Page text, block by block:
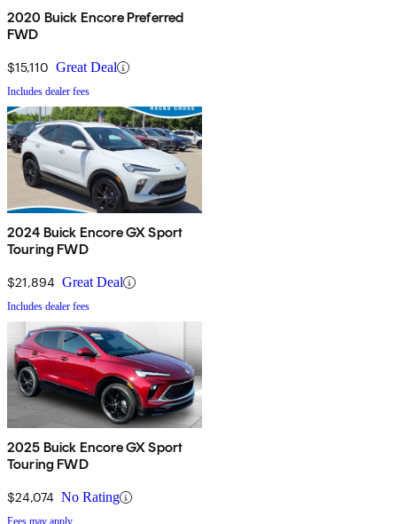
2020 Buick Encore Preferred
FWD
$15,110 Great Deal
Includes dealer fees
2024 Buick Encore GX Sport
Touring FWD
$21,894 Great Deal
Includes dealer fees
2025 Buick Encore GX Sport
Touring FWD
$24,074 No Rating
Fees may apply